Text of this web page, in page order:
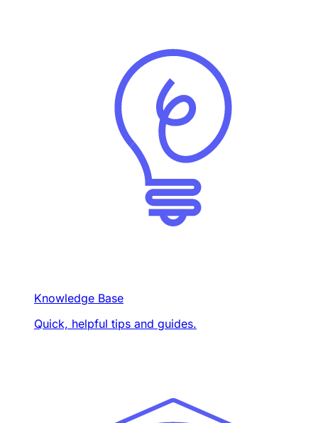
Knowledge Base
Quick, helpful tips and guides.